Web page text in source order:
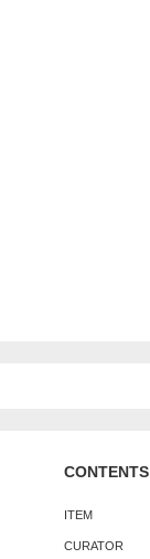
CONTENTS
ITEM
CURATOR